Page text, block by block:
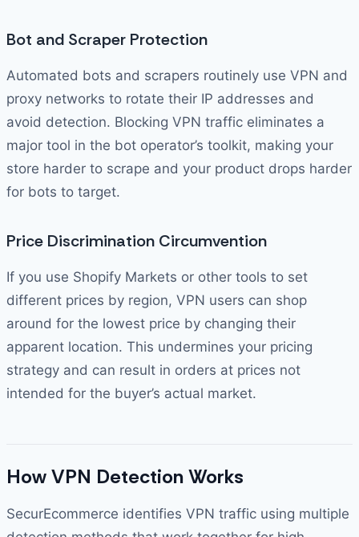
Bot and Scraper Protection
Automated bots and scrapers routinely use VPN and
proxy networks to rotate their IP addresses and
avoid detection. Blocking VPN traffic eliminates a
major tool in the bot operator’s toolkit, making your
store harder to scrape and your product drops harder
for bots to target.
Price Discrimination Circumvention
If you use Shopify Markets or other tools to set
different prices by region, VPN users can shop
around for the lowest price by changing their
apparent location. This undermines your pricing
strategy and can result in orders at prices not
intended for the buyer’s actual market.
How VPN Detection Works
SecurEcommerce identifies VPN traffic using multiple